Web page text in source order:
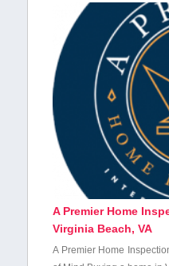
A Premier Home
Virginia Beach, VA
A Premier Home